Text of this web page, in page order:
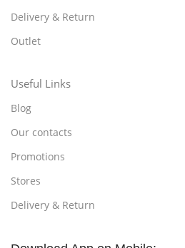
Delivery & Return
Outlet
Useful Links
Blog
Our contacts
Promotions
Stores
Delivery & Return